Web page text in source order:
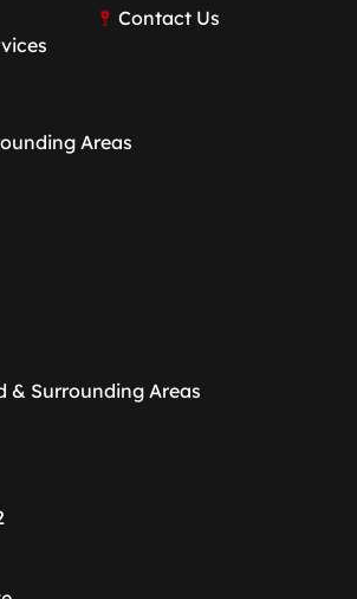
Contact Us
Areas
& Surrounding Areas